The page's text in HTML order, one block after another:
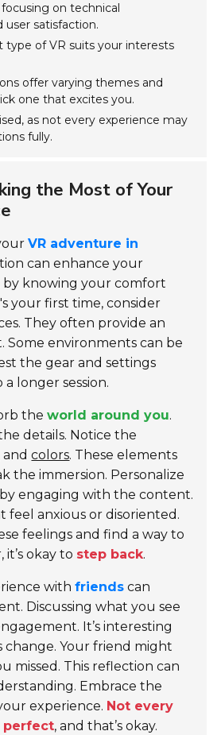
on technical
user satisfaction.
type of VR suits your interests
offer varying themes and
one that excites you.
as not every experience may
fully.
the Most of Your
VR adventure in
can enhance your
by knowing your comfort
your first time, consider
They often provide an
Some environments can be
the gear and settings
longer session.
theworld around you.
details. Notice the
andcolors. These elements
the immersion. Personalize
engaging with the content.
feel anxious or disoriented.
feelings and find a way to
okay to step back.
withfriends can
Discussing what you see
It’s interesting
change. Your friend might
missed. This reflection can
Embrace the
experience. Not every
perfect, and that’s okay.